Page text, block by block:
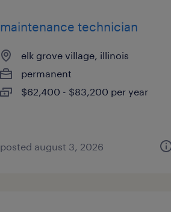
maintenance technician
elk grove village, illinois
permanent
$62,400 - $83,200 per year
posted august 3, 2026